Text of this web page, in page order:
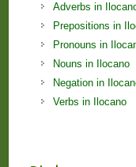
Adverbs in
Prepositions in
Pronouns in
Nouns in Ilocano
Negation in
Verbs in Ilocano